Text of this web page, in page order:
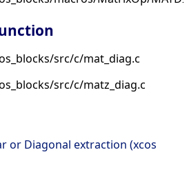
src/c/mat_diag.c
src/c/matz_diag.c
or Diagonal extraction (xcos